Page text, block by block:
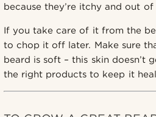
because they’re itchy and out
If you take care of it from the
to chop it off later. Make sure
beard is soft – this skin doesn’t
the right products to keep it